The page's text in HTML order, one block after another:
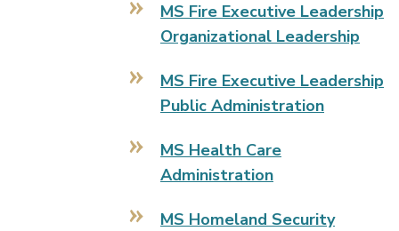
MS Fire Executive Leadership
Organizational Leadership
MS Fire Executive Leadership
Public Administration
MS Health Care
Administration
MS Homeland Security